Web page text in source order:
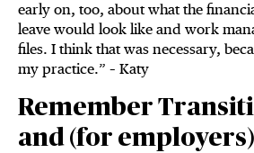
early on, too, about what the
leave would look like and work
files. I think that was necessary,
my practice.” – Katy
Remember
and (for employers)